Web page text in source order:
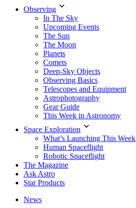
Observing
In The Sky
Upcoming Events
The Sun
The Moon
Planets
Comets
Deep-Sky Objects
Observing Basics
Telescopes and Equipment
Astrophotography
Gear Guide
This Week in Astronomy
Space Exploration
What’s Launching This Week
Human Spaceflight
Robotic Spaceflight
The Magazine
Ask Astro
Star Products
News